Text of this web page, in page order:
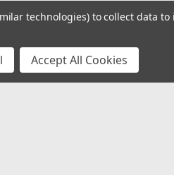
technologies) to collect data
Accept All Cookies